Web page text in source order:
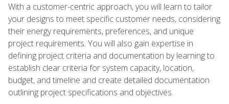
With a customer-centric approach, you will learn to tailor
your designs to meet specific customer needs, considering
their energy requirements, preferences, and unique
project requirements. You will also gain expertise in
defining project criteria and documentation by learning to
establish clear criteria for system capacity, location,
budget, and timeline and create detailed documentation
outlining project specifications and objectives.